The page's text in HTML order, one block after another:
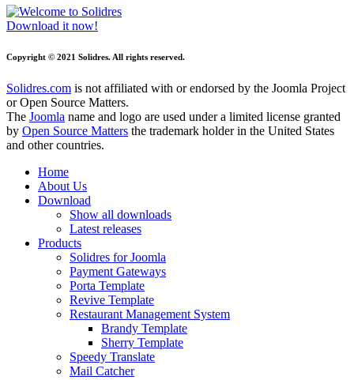
Download it now!
Copyright © 2021 Solidres. All rights reserved.
Solidres.com is not affiliated with or endorsed by the Joomla Project
or Open Source Matters.
The Joomla name and logo are used under a limited license granted
by Open Source Matters the trademark holder in the United States
and other countries.
Home
About Us
Download
Show all downloads
Latest releases
Products
Solidres for Joomla
Payment Gateways
Porta Template
Revive Template
Restaurant Management System
Brandy Template
Sherry Template
Speedy Translate
Mail Catcher